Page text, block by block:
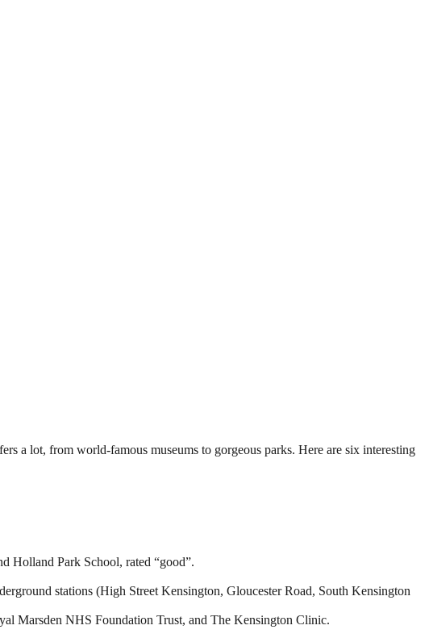
a lot, from world-famous museums to gorgeous parks. Here are six interesting
Holland Park School, rated “good”.
stations (High Street Kensington, Gloucester Road, South Kensington
Marsden NHS Foundation Trust, and The Kensington Clinic.